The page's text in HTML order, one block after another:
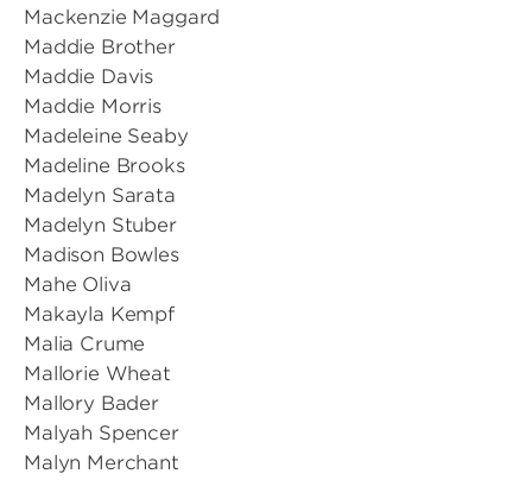
Mackenzie Maggard
Maddie Brother
Maddie Davis
Maddie Morris
Madeleine Seaby
Madeline Brooks
Madelyn Sarata
Madelyn Stuber
Madison Bowles
Mahe Oliva
Makayla Kempf
Malia Crume
Mallorie Wheat
Mallory Bader
Malyah Spencer
Malyn Merchant